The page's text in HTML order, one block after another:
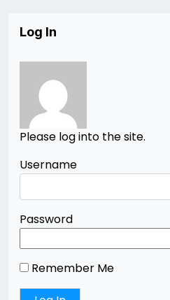
Log In
Please log into the site.
Username
Password
Remember Me